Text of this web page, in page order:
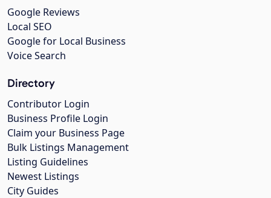
Google Reviews
Local SEO
Google for Local Business
Voice Search
Directory
Contributor Login
Business Profile Login
Claim your Business Page
Bulk Listings Management
Listing Guidelines
Newest Listings
City Guides